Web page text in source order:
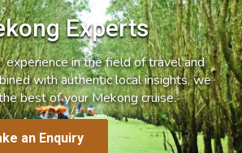
Experts
experience in the field of travel and
with authentic local insights, we
best of your Mekong cruise.
an Enquiry